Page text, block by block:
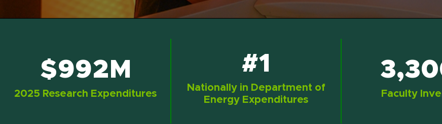
$992M
2025 Research Expenditures
#1
Nationally in Department of
Energy Expenditures
Faculty